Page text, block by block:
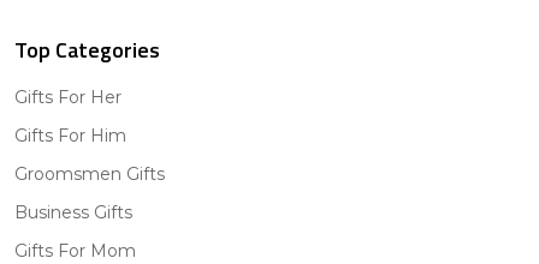
Top Categories
Gifts For Her
Gifts For Him
Groomsmen Gifts
Business Gifts
Gifts For Mom